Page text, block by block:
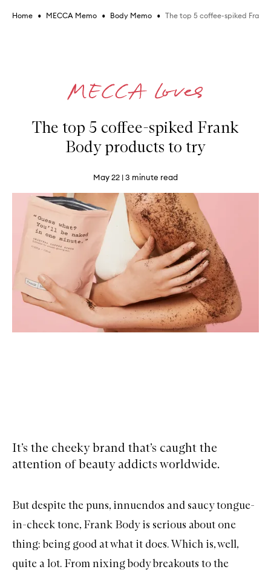
Home • MECCA Memo • Body Memo • The top 5 coffee-spiked
The top 5 coffee-spiked Frank
Body products to try
May 22 | 3 minute read
It’s the cheeky brand that’s caught the
attention of beauty addicts worldwide.
But despite the puns, innuendos and saucy tongue-
in-cheek tone, Frank Body is serious about one
thing: being good at what it does. Which is, well,
quite a lot. From nixing bodybreakouts to the